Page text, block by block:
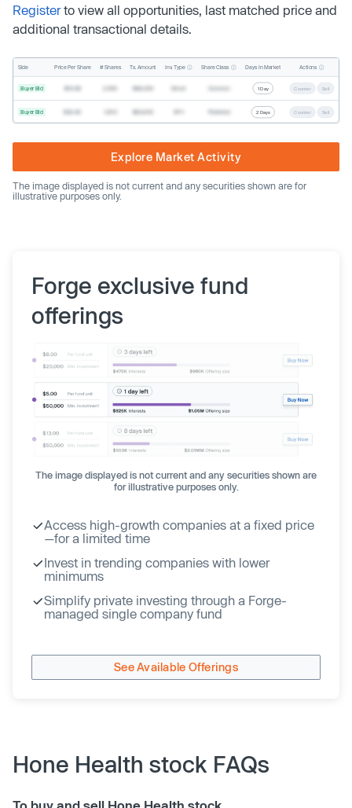
Registerto view all opportunities, last matched price and
additional transactional details.
Side Price Per Share # Shares Tx. Amount Inv. Type Share Class Days In Market Actions
Buyer Bid 1 Day Counter Sell
Buyer Bid 2 Days Counter Sell
Explore Market Activity
The image displayed is not current and any securities shown are for
illustrative purposes only.
Forge exclusive fund
offerings
The image displayed is not current and any securities shown are
for illustrative purposes only.
Access high-growth companies at a fixed price
—for a limited time
Invest in trending companies with lower
minimums
Simplify private investing through a Forge-
managed single company fund
See Available Offerings
Hone Health stock FAQs
To buy and sell Hone Health stock